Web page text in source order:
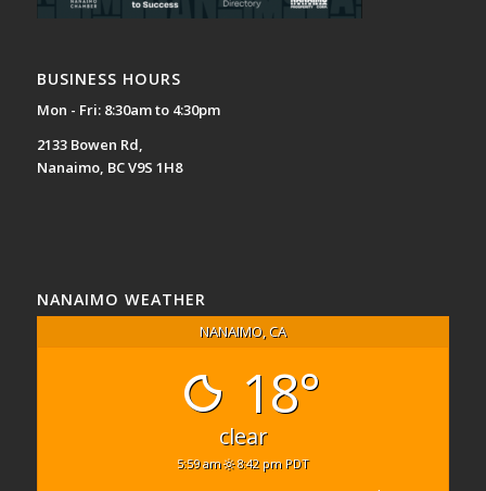
BUSINESS HOURS
Mon - Fri: 8:30am to 4:30pm
2133 Bowen Rd,
Nanaimo, BC V9S 1H8
NANAIMO WEATHER
NANAIMO, CA
18°
clear
5:59 am 8:42 pm PDT